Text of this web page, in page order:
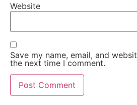
Website
Save my name, email, and
the next time I comment.